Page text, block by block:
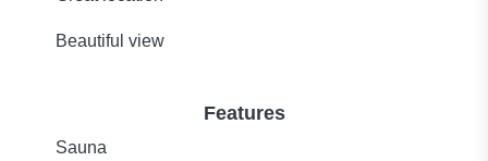
Beautiful view
Features
Sauna